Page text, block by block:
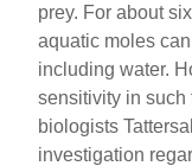
prey. For about
aquatic moles
including water.
sensitivity in such
biologists
investigation